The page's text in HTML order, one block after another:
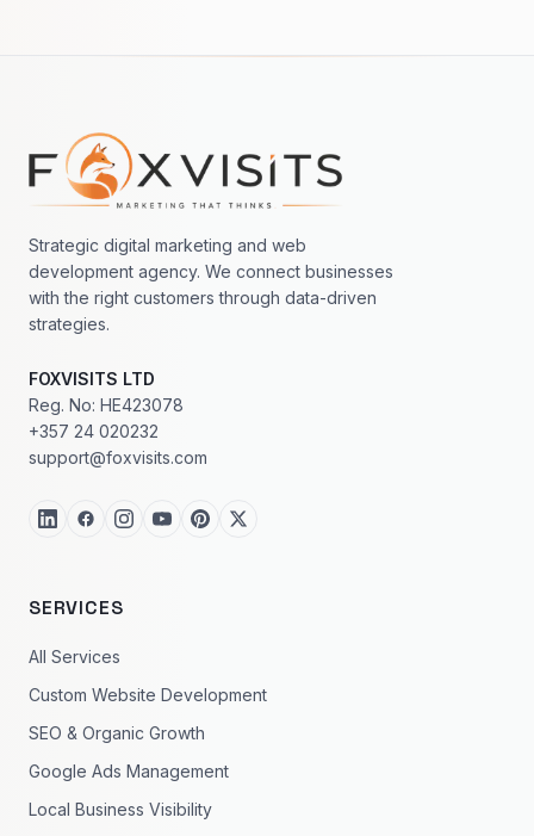
Footer navigation
Strategic digital marketing and web
development agency. We connect businesses
with the right customers through data-driven
strategies.
FOXVISITS LTD
Reg. No: HE423078
+357 24 020232
support@foxvisits.com
SERVICES
All Services
Custom Website Development
SEO & Organic Growth
Google Ads Management
Local Business Visibility